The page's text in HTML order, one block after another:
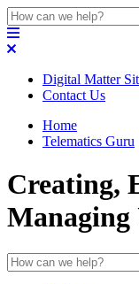
Digital Matter
Contact Us
Home
Telematics Guru
Creating,
Managing